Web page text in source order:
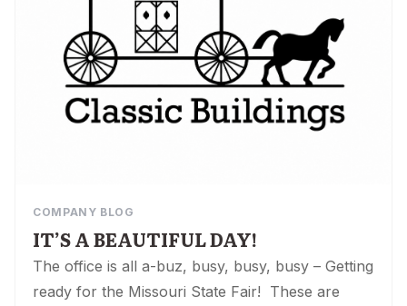
COMPANY BLOG
IT’S A BEAUTIFUL DAY!
The office is all a-buz, busy, busy, busy – Getting
ready for the Missouri State Fair! These are